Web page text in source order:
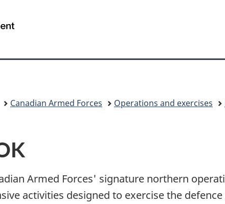
version
Canada
Canadian Armed Forces Operations and exercises
Armed Forces' signature northern
activities designed to exercise the